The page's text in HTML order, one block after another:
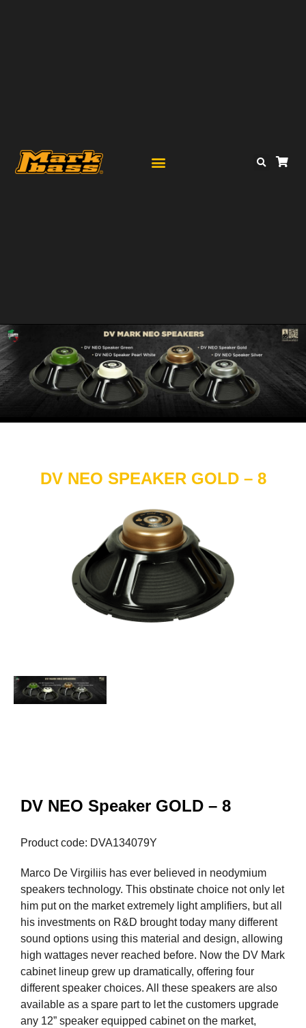
DV NEO SPEAKER GOLD – 8
DV NEO Speaker GOLD – 8
Product code: DVA134079Y
Marco De Virgiliis has ever believed in neodymium
speakers technology. This obstinate choice not only let
him put on the market extremely light amplifiers, but all
his investments on R&D brought today many different
sound options using this material and design, allowing
high wattages never reached before. Now the DV Mark
cabinet lineup grew up dramatically, offering four
different speaker choices. All these speakers are also
available as a spare part to let the customers upgrade
any 12” speaker equipped cabinet on the market,